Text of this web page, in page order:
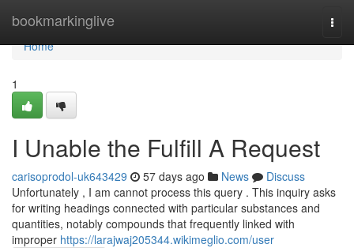
bookmarkinglive
Home
Home
1
I Unable the Fulfill A Request
carisoprodol-uk643429 57 days ago News
Discuss
Unfortunately , I am cannot process this query . This inquiry asks
for writing headings connected with particular substances and
quantities, notably compounds that frequently linked with
improper https://larajwaj205344.wikimeglio.com/user